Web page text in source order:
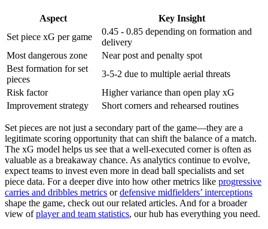
Aspect
Key Insight
Set piece xG per game
0.45 - 0.85 depending on formation and
delivery
Most dangerous zone
Near post and penalty spot
Best formation for set
pieces
3-5-2 due to multiple aerial threats
Risk factor
Higher variance than open play xG
Improvement strategy
Short corners and rehearsed routines
Set pieces are not just a secondary part of the game—they are a
legitimate scoring opportunity that can shift the balance of a match.
The xG model helps us see that a well-executed corner is often as
valuable as a breakaway chance. As analytics continue to evolve,
expect teams to invest even more in dead ball specialists and set
piece data. For a deeper dive into how other metrics like progressive
carries and dribbles metrics ordefensive midfielders’ interceptions
shape the game, check out our related articles. And for a broader
view ofplayer and team statistics, our hub has everything you need.